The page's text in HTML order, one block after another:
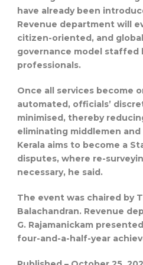
have already been
Revenue department will
citizen-oriented, and
governance model staffed
professionals.
Once all services become
automated, officials’
minimised, thereby
eliminating middlemen and
Kerala aims to become a
disputes, where re-
necessary, he said.
The event was chaired by
Balachandran. Revenue
G. Rajamanickam
four-and-a-half-year